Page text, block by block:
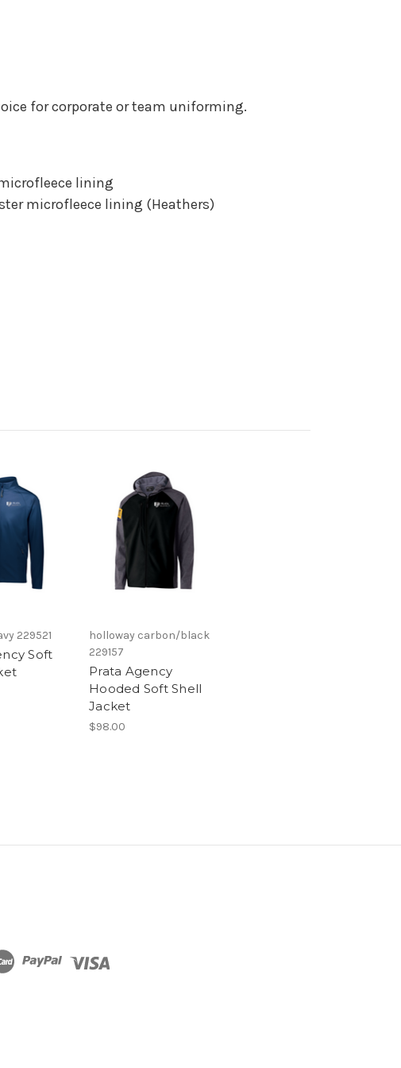
for corporate or team uniforming.
lining
microfleece lining (Heathers)
229521
Soft
holloway carbon/black
229157
Prata Agency
Hooded Soft Shell
Jacket
$98.00